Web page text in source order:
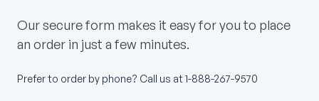
Our secure form makes it easy for you to place
an order in just a few minutes.
Prefer to order by phone? Call us at1-888-267-9570